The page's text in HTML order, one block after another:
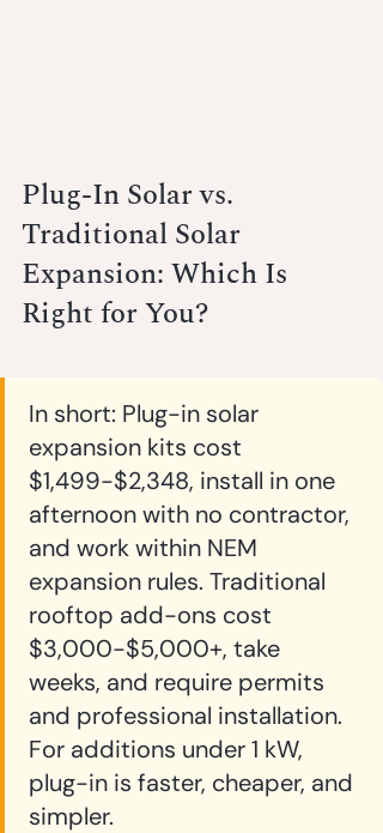
Plug-In Solar vs.
Traditional Solar
Expansion: Which Is
Right for You?
In short: Plug-in solar
expansion kits cost
$1,499-$2,348, install in one
afternoon with no contractor,
and work within NEM
expansion rules. Traditional
rooftop add-ons cost
$3,000-$5,000+, take
weeks, and require permits
and professional installation.
For additions under 1 kW,
plug-in is faster, cheaper, and
simpler.